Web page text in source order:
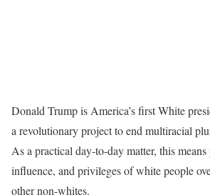
Donald Trump is America’s first White
a revolutionary project to end multiracial
As a practical day-to-day matter, this
influence, and privileges of white people
other non-whites.